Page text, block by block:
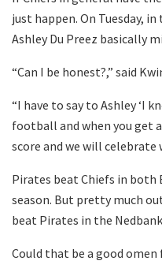
just happen. On Tuesday,
Ashley Du Preez basically
“Can I be honest?,” said
“I have to say to Ashley ‘I
football and when you get
score and we will celebrate
Pirates beat Chiefs in both
season. But pretty much
beat Pirates in the
Could that be a good